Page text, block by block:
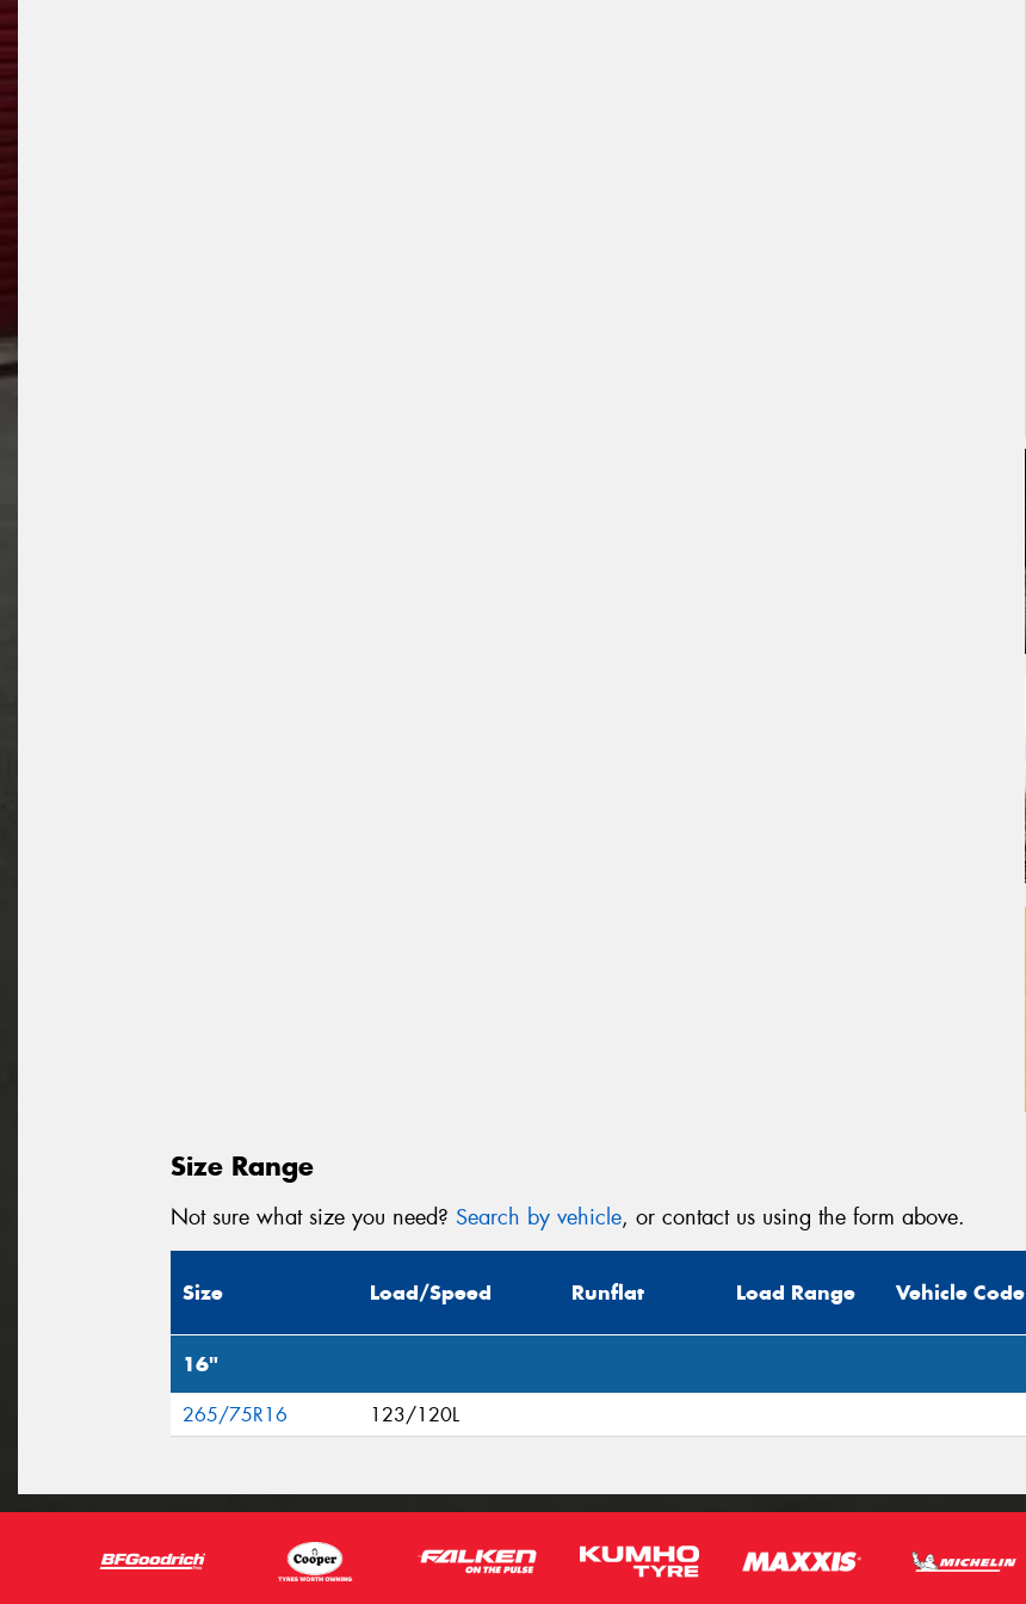
Size Range
Not sure what size you need? Search by vehicle, or contact us using the form above.
Size Load/Speed Runflat Load Range Vehicle Code
16"
265/75R16 123/120L